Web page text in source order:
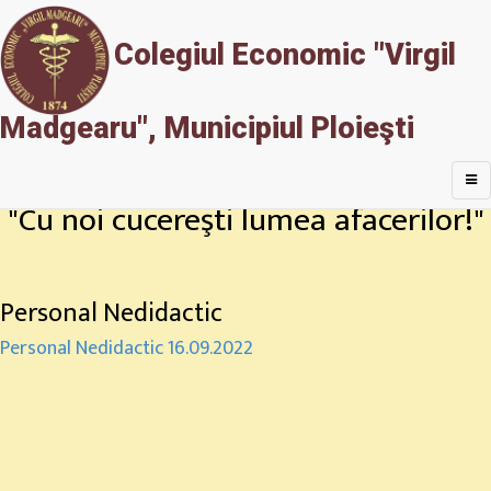
Colegiul Economic "Virgil
Madgearu", Municipiul Ploieşti
"Cu noi cucereşti lumea afacerilor!"
Personal Nedidactic
Personal Nedidactic 16.09.2022